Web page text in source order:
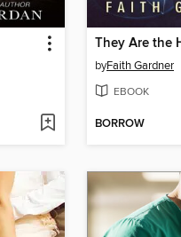
They Are the
byFaith Gardner
EBOOK
BORROW